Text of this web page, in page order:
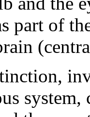
part of
system,